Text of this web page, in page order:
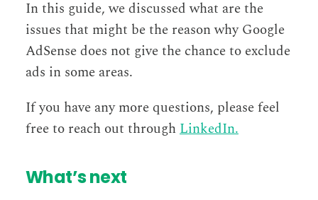
In this guide, we discussed what are the
issues that might be the reason why Google
AdSense does not give the chance to exclude
ads in some areas.
If you have any more questions, please feel
free to reach out throughLinkedIn.
What’s next